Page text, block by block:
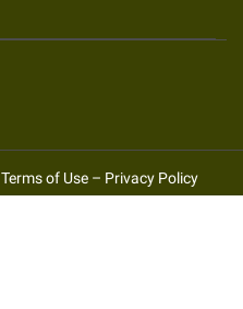
Terms of Use – Privacy Policy